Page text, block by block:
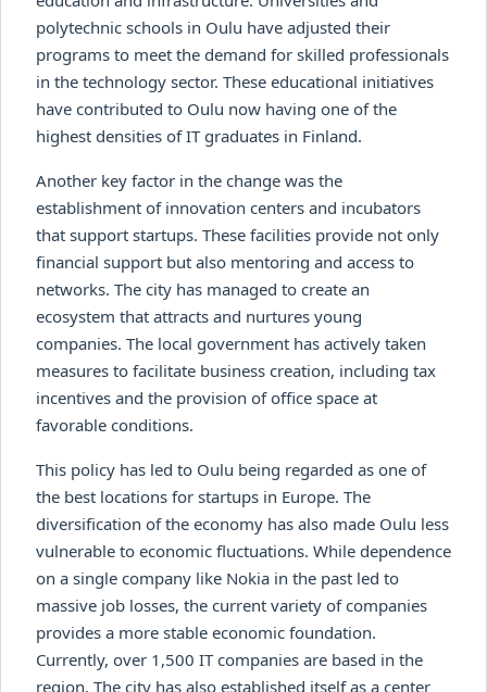
polytechnic schools in Oulu have adjusted their
programs to meet the demand for skilled professionals
in the technology sector. These educational initiatives
have contributed to Oulu now having one of the
highest densities of IT graduates in Finland.
Another key factor in the change was the
establishment of innovation centers and incubators
that support startups. These facilities provide not only
financial support but also mentoring and access to
networks. The city has managed to create an
ecosystem that attracts and nurtures young
companies. The local government has actively taken
measures to facilitate business creation, including tax
incentives and the provision of office space at
favorable conditions.
This policy has led to Oulu being regarded as one of
the best locations for startups in Europe. The
diversification of the economy has also made Oulu less
vulnerable to economic fluctuations. While dependence
on a single company like Nokia in the past led to
massive job losses, the current variety of companies
provides a more stable economic foundation.
Currently, over 1,500 IT companies are based in the
region. The city has also established itself as a center